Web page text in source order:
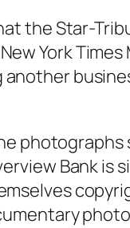
theStar-
New York Times
photographs
Bank